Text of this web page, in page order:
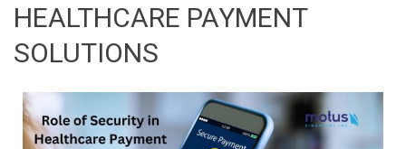
HEALTHCARE PAYMENT
SOLUTIONS